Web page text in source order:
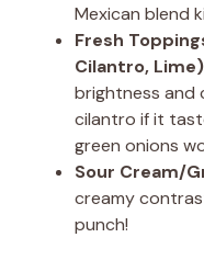
Mexican blend
Fresh
Cilantro,
brightness and
cilantro if it
green onions
Sour Cream/
creamy
punch!